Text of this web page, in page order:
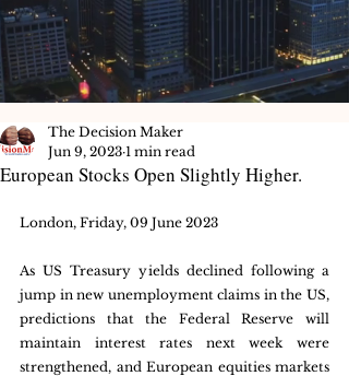
European Stocks Open Slightly Higher.
The Decision Maker
Jun 9, 2023 1 min read
London, Friday, 09 June 2023
As US Treasury yields declined following a
jump in new unemployment claims in the US,
predictions that the Federal Reserve will
maintain interest rates next week were
strengthened, and European equities markets